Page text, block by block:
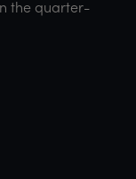
the quarter-